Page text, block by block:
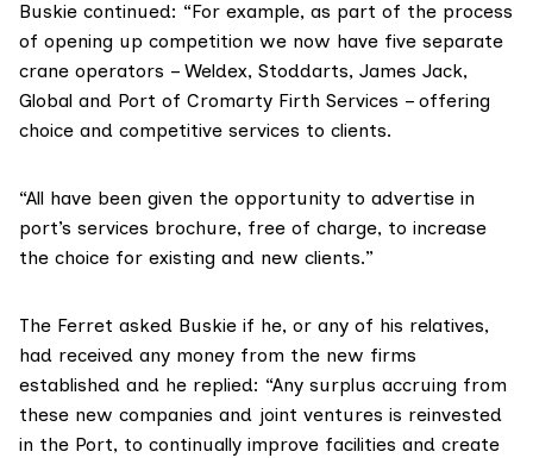
Buskie continued: “For example, as part of the process
of opening up competition we now have five separate
crane operators – Weldex, Stoddarts, James Jack,
Global and Port of Cromarty Firth Services – offering
choice and competitive services to clients.
“All have been given the opportunity to advertise in
port’s services brochure, free of charge, to increase
the choice for existing and new clients.”
The Ferret asked Buskie if he, or any of his relatives,
had received any money from the new firms
established and he replied: “Any surplus accruing from
these new companies and joint ventures is reinvested
in the Port, to continually improve facilities and create